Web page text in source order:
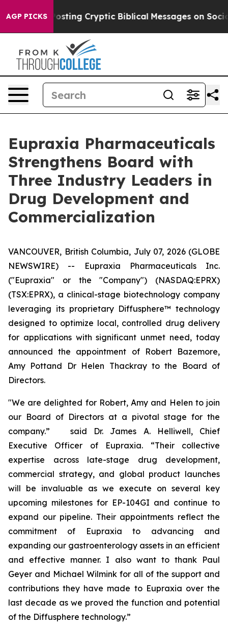
AGP PICKS
Posting Cryptic Biblical Messages on Social Media
Eupraxia Pharmaceuticals
Strengthens Board with
Three Industry Leaders in
Drug Development and
Commercialization
VANCOUVER, British Columbia, July 07, 2026 (GLOBE
NEWSWIRE) -- Eupraxia Pharmaceuticals Inc.
("Eupraxia" or the "Company") (NASDAQ:EPRX)
(TSX:EPRX), a clinical-stage biotechnology company
leveraging its proprietary Diffusphere™ technology
designed to optimize local, controlled drug delivery
for applications with significant unmet need, today
announced the appointment of Robert Bazemore,
Amy Pottand Dr Helen Thackray to the Board of
Directors.
"We are delighted for Robert, Amy and Helen to join
our Board of Directors at a pivotal stage for the
company.” said Dr. James A. Helliwell, Chief
Executive Officer of Eupraxia. “Their collective
expertise across late-stage drug development,
commercial strategy, and global product launches
will be invaluable as we execute on several key
upcoming milestones for EP-104GI and continue to
expand our pipeline. Their appointments reflect the
commitment of Eupraxia to advancing and
expanding our gastroenterology assets in an efficient
and effective manner. I also want to thank Paul
Geyer and Michael Wilmink for all of the support and
contributions they have made to Eupraxia over the
last decade as we proved the function and potential
of the Diffusphere technology.”